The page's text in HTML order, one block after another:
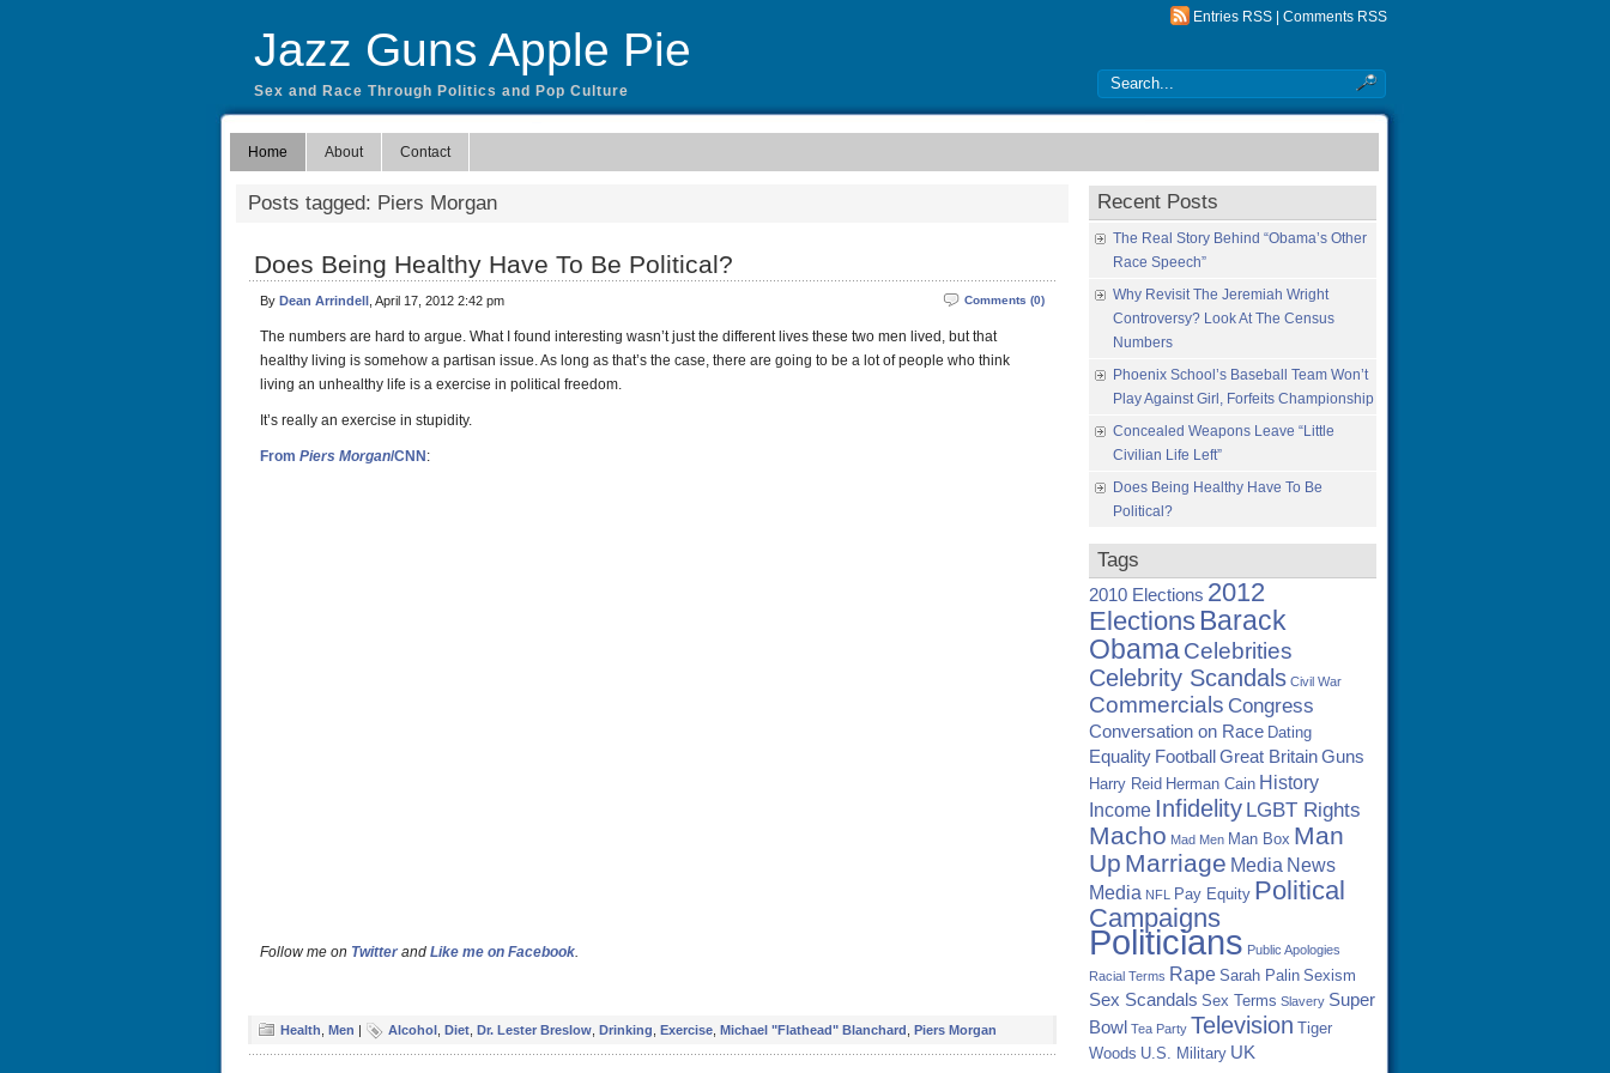
Entries RSS Comments RSS
Jazz Guns Apple Pie
Sex and Race Through Politics and Pop Culture
Home About Contact
Posts tagged: Piers Morgan
Does Being Healthy Have To Be Political?
Comments (0)
By Dean Arrindell , April 17, 2012 2:42 pm
The numbers are hard to argue. What I found interesting wasn’t just the different lives these two men lived, but that
healthy living is somehow a partisan issue. As long as that’s the case, there are going to be a lot of people who think
living an unhealthy life is a exercise in political freedom.
It’s really an exercise in stupidity.
From Piers Morgan/CNN :
Follow me on Twitter and Like me on Facebook.
Health Men | Alcohol Diet Dr. Lester Breslow Drinking Exercise Michael "Flathead" Blanchard Piers Morgan
Recent Posts
The Real Story Behind “Obama’s Other
Race Speech”
Why Revisit The Jeremiah Wright
Controversy? Look At The Census
Numbers
Phoenix School’s Baseball Team Won’t
Play Against Girl, Forfeits Championship
Concealed Weapons Leave “Little
Civilian Life Left”
Does Being Healthy Have To Be
Political?
Tags
2010 Elections 2012
Elections Barack
ObamaCelebrities
Celebrity Scandals Civil War
Commercials Congress
Conversation on Race Dating
Equality Football Great BritainGuns
Harry Reid Herman Cain History
Income Infidelity LGBT Rights
Macho Mad Men Man Box Man
Up Marriage Media News
Media NFL Pay Equity Political
Campaigns
Politicians Public Apologies
Racial Terms Rape Sarah Palin Sexism
Sex Scandals Sex Terms Slavery Super
Bowl Tea Party Television Tiger
Woods U.S. Military UK